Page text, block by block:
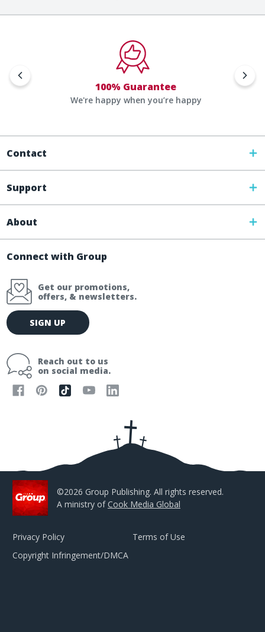
100% Guarantee
We're happy when you’re happy
Contact
Support
About
Connect with Group
Get our promotions,
offers, & newsletters.
E
m
l
SIGN UP
Reach out to us
on social media.
©2026 Group Publishing. All rights reserved.
A ministry ofCook Media Global
Privacy Policy
Terms of Use
Copyright Infringement/DMCA